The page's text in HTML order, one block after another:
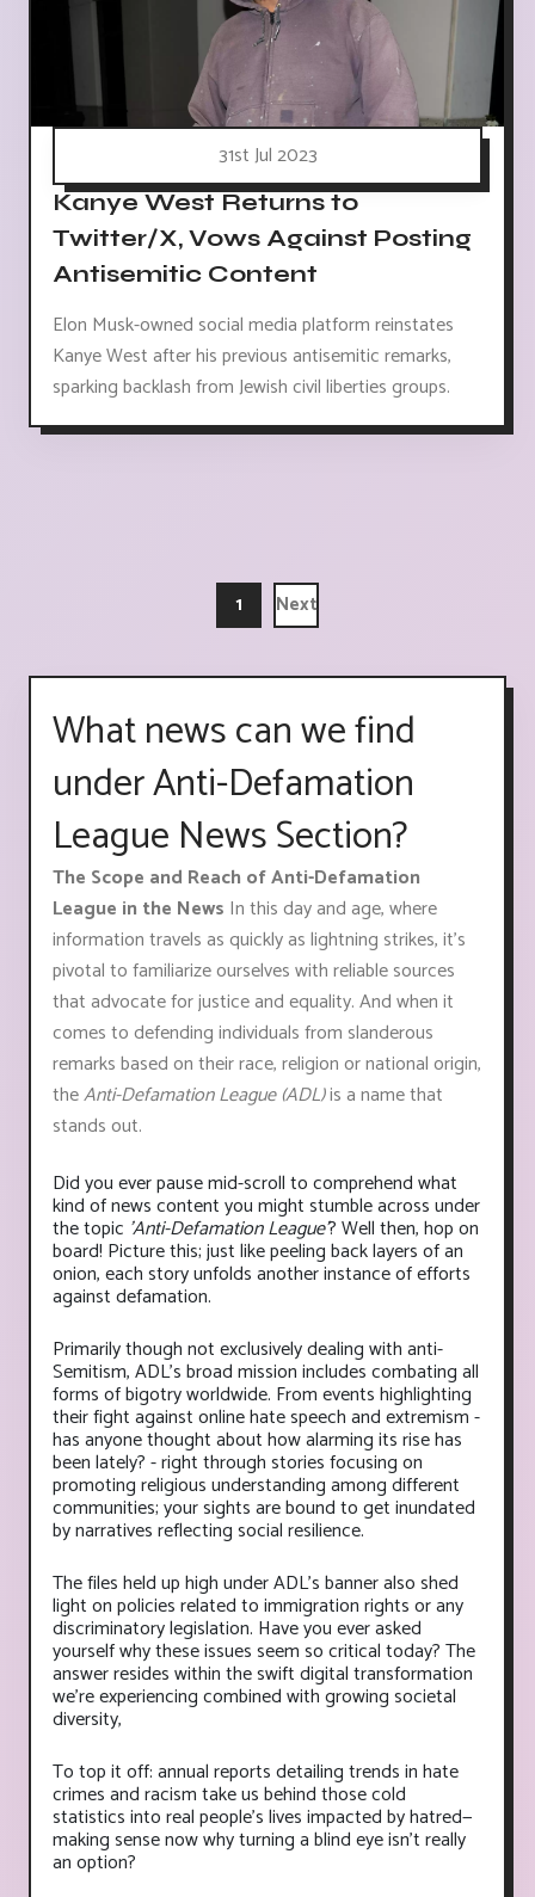
31st Jul 2023
Kanye West Returns to
Twitter/X, Vows Against Posting
Antisemitic Content
Elon Musk-owned social media platform reinstates
Kanye West after his previous antisemitic remarks,
sparking backlash from Jewish civil liberties groups.
1 Next
What news can we find
under Anti-Defamation
League News Section?
The Scope and Reach of Anti-Defamation
League in the News In this day and age, where
information travels as quickly as lightning strikes, it's
pivotal to familiarize ourselves with reliable sources
that advocate for justice and equality. And when it
comes to defending individuals from slanderous
remarks based on their race, religion or national origin,
theAnti-Defamation League (ADL)is a name that
stands out.
Did you ever pause mid-scroll to comprehend what
kind of news content you might stumble across under
the topic 'Anti-Defamation League'? Well then, hop on
board! Picture this; just like peeling back layers of an
onion, each story unfolds another instance of efforts
against defamation.
Primarily though not exclusively dealing with anti-
Semitism, ADL's broad mission includes combating all
forms of bigotry worldwide. From events highlighting
their fight against online hate speech and extremism -
has anyone thought about how alarming its rise has
been lately? - right through stories focusing on
promoting religious understanding among different
communities; your sights are bound to get inundated
by narratives reflecting social resilience.
The files held up high under ADL’s banner also shed
light on policies related to immigration rights or any
discriminatory legislation. Have you ever asked
yourself why these issues seem so critical today? The
answer resides within the swift digital transformation
we're experiencing combined with growing societal
diversity,
To top it off: annual reports detailing trends in hate
crimes and racism take us behind those cold
statistics into real people’s lives impacted by hatred—
making sense now why turning a blind eye isn’t really
an option?